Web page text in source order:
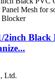
Black
Ltd.